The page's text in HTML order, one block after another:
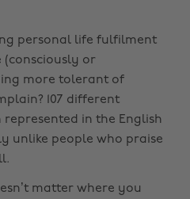
personal life fulfilment
or
more tolerant of
107 different
in the English
unlike people who praise
matter where you